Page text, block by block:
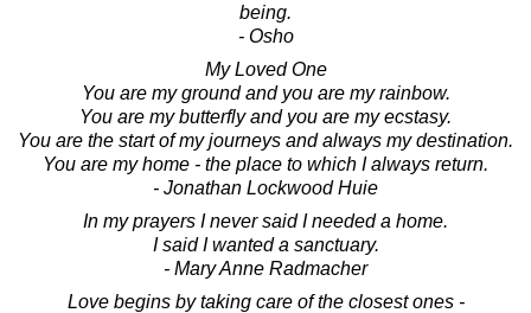
being.
- Osho
My Loved One
You are my ground and you are my rainbow.
You are my butterfly and you are my ecstasy.
You are the start of my journeys and always my destination.
You are my home - the place to which I always return.
- Jonathan Lockwood Huie
In my prayers I never said I needed a home.
I said I wanted a sanctuary.
- Mary Anne Radmacher
Love begins by taking care of the closest ones -